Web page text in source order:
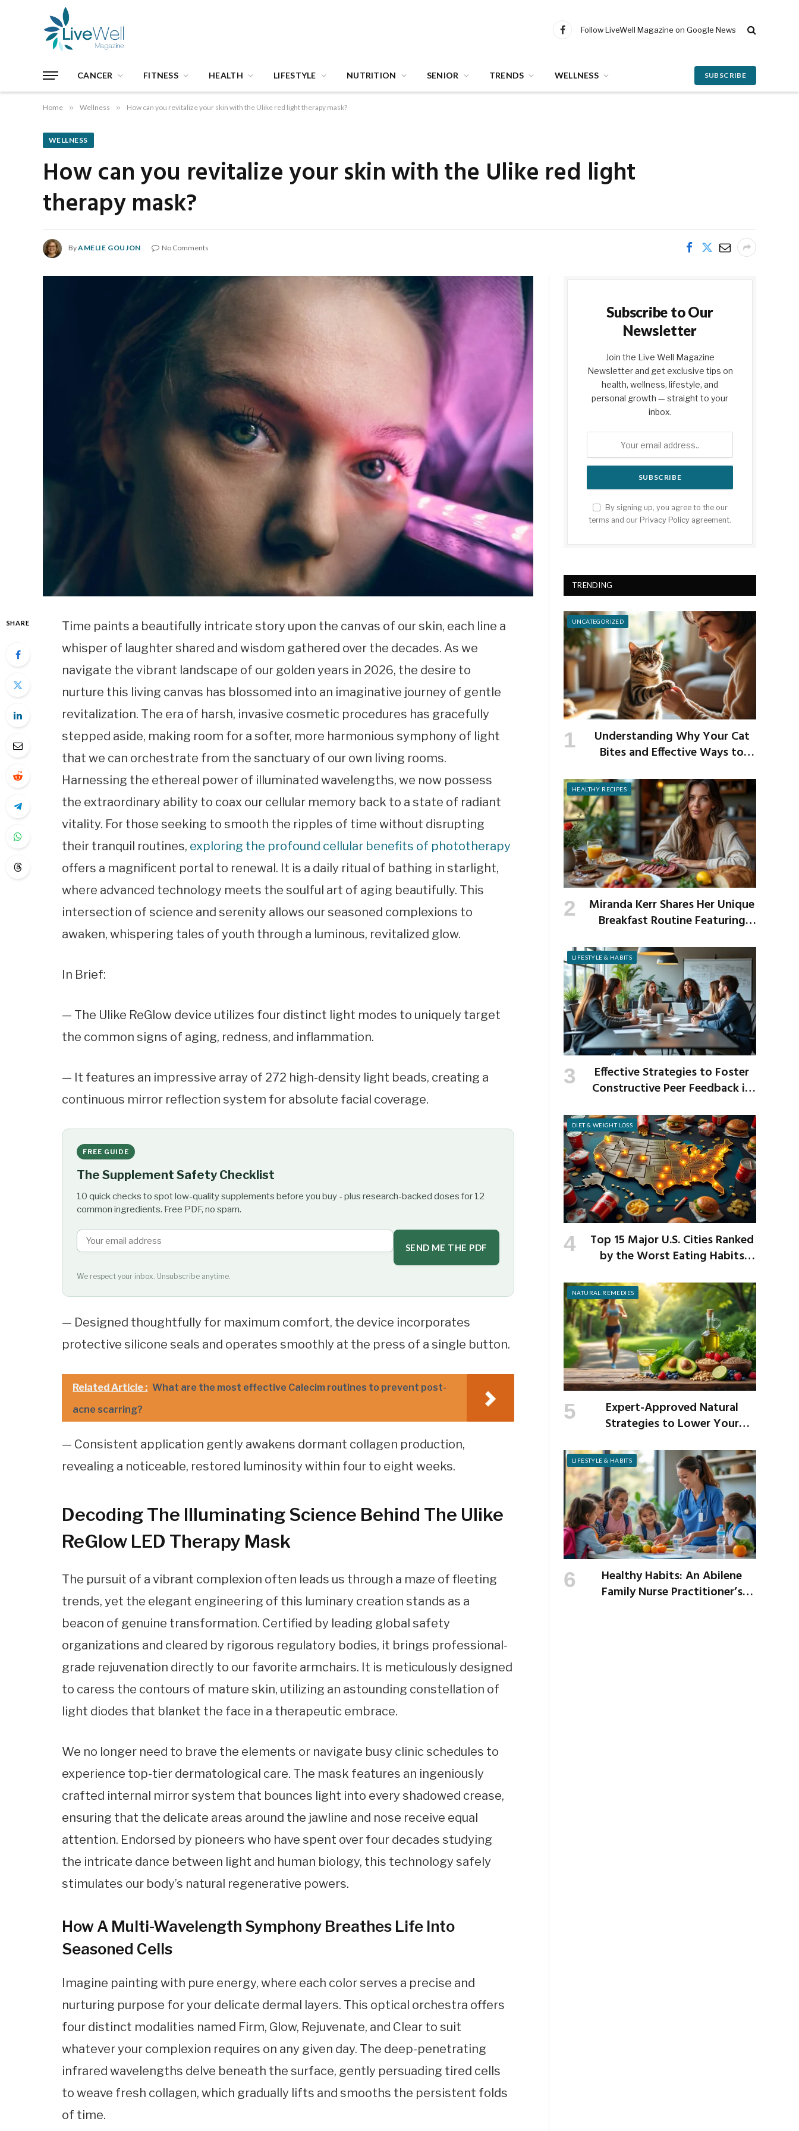
Facebook
Follow LiveWell Magazine on Google News
CANCER FITNESS HEALTH LIFESTYLE NUTRITION SENIOR TRENDS WELLNESS SUBSCRIBE
Home » Wellness » How can you revitalize your skin with the Ulike red light therapy mask?
WELLNESS
How can you revitalize your skin with the Ulike red light
therapy mask?
ByAMELIE GOUJON No Comments
SHARE
Time paints a beautifully intricate story upon the canvas of our skin, each line a
whisper of laughter shared and wisdom gathered over the decades. As we
navigate the vibrant landscape of our golden years in 2026, the desire to
nurture this living canvas has blossomed into an imaginative journey of gentle
revitalization. The era of harsh, invasive cosmetic procedures has gracefully
stepped aside, making room for a softer, more harmonious symphony of light
that we can orchestrate from the sanctuary of our own living rooms.
Harnessing the ethereal power of illuminated wavelengths, we now possess
the extraordinary ability to coax our cellular memory back to a state of radiant
vitality. For those seeking to smooth the ripples of time without disrupting
their tranquil routines, exploring the profound cellular benefits of phototherapy
offers a magnificent portal to renewal. It is a daily ritual of bathing in starlight,
where advanced technology meets the soulful art of aging beautifully. This
intersection of science and serenity allows our seasoned complexions to
awaken, whispering tales of youth through a luminous, revitalized glow.
In Brief:
— The Ulike ReGlow device utilizes four distinct light modes to uniquely target
the common signs of aging, redness, and inflammation.
— It features an impressive array of 272 high-density light beads, creating a
continuous mirror reflection system for absolute facial coverage.
FREE GUIDE
The Supplement Safety Checklist
10 quick checks to spot low-quality supplements before you buy - plus research-backed doses for 12
common ingredients. Free PDF, no spam.
SEND ME THE PDF
We respect your inbox. Unsubscribe anytime.
— Designed thoughtfully for maximum comfort, the device incorporates
protective silicone seals and operates smoothly at the press of a single button.
Related Article : What are the most effective Calecim routines to prevent post-
acne scarring?
— Consistent application gently awakens dormant collagen production,
revealing a noticeable, restored luminosity within four to eight weeks.
Decoding The Illuminating Science Behind The Ulike
ReGlow LED Therapy Mask
The pursuit of a vibrant complexion often leads us through a maze of fleeting
trends, yet the elegant engineering of this luminary creation stands as a
beacon of genuine transformation. Certified by leading global safety
organizations and cleared by rigorous regulatory bodies, it brings professional-
grade rejuvenation directly to our favorite armchairs. It is meticulously designed
to caress the contours of mature skin, utilizing an astounding constellation of
light diodes that blanket the face in a therapeutic embrace.
We no longer need to brave the elements or navigate busy clinic schedules to
experience top-tier dermatological care. The mask features an ingeniously
crafted internal mirror system that bounces light into every shadowed crease,
ensuring that the delicate areas around the jawline and nose receive equal
attention. Endorsed by pioneers who have spent over four decades studying
the intricate dance between light and human biology, this technology safely
stimulates our body’s natural regenerative powers.
How A Multi-Wavelength Symphony Breathes Life Into
Seasoned Cells
Imagine painting with pure energy, where each color serves a precise and
nurturing purpose for your delicate dermal layers. This optical orchestra offers
four distinct modalities named Firm, Glow, Rejuvenate, and Clear to suit
whatever your complexion requires on any given day. The deep-penetrating
infrared wavelengths delve beneath the surface, gently persuading tired cells
to weave fresh collagen, which gradually lifts and smooths the persistent folds
of time.
Subscribe to Our
Newsletter
Join the Live Well Magazine
Newsletter and get exclusive tips on
health, wellness, lifestyle, and
personal growth — straight to your
inbox.
By signing up, you agree to the our
terms and our Privacy Policy agreement.
TRENDING
UNCATEGORIZED
Understanding Why Your Cat
Bites and Effective Ways to
HEALTHY RECIPES
Miranda Kerr Shares Her Unique
Breakfast Routine Featuring
LIFESTYLE & HABITS
Effective Strategies to Foster
Constructive Peer Feedback in
DIET & WEIGHT LOSS
Top 15 Major U.S. Cities Ranked
by the Worst Eating Habits
NATURAL REMEDIES
Expert-Approved Natural
Strategies to Lower Your
LIFESTYLE & HABITS
Healthy Habits: An Abilene
Family Nurse Practitioner’s